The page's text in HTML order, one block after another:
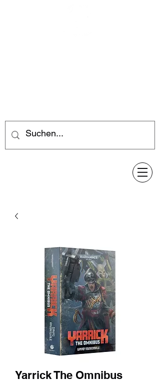
Yarrick The Omnibus